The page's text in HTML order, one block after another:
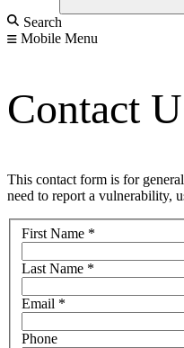
Search
Mobile Menu
Contact
This contact form is for
need to report a vulnerability,
First Name *
Last Name *
Email *
Phone